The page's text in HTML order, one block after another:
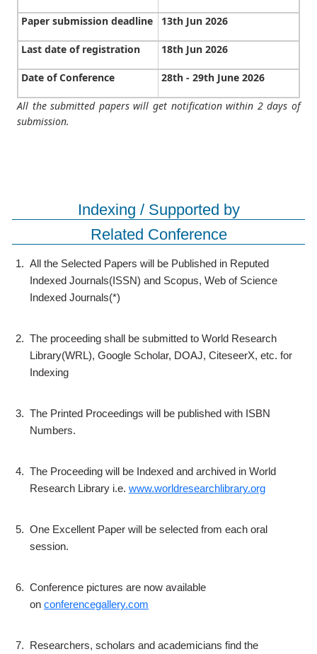
Paper submission deadline 13th Jun 2026
Last date of registration 18th Jun 2026
Date of Conference 28th - 29th June 2026
All the submitted papers will get notification within 2 days of
submission.
Indexing / Supported by
Related Conference
1. All the Selected Papers will be Published in Reputed
Indexed Journals(ISSN) and Scopus, Web of Science
Indexed Journals(*)
2. The proceeding shall be submitted to World Research
Library(WRL), Google Scholar, DOAJ, CiteseerX, etc. for
Indexing
3. The Printed Proceedings will be published with ISBN
Numbers.
4. The Proceeding will be Indexed and archived in World
Research Library i.e. www.worldresearchlibrary.org
5. One Excellent Paper will be selected from each oral
session.
6. Conference pictures are now available
on conferencegallery.com
7. Researchers, scholars and academicians find the